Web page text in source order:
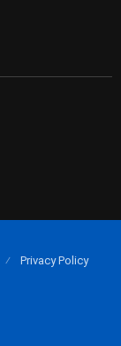
Privacy Policy